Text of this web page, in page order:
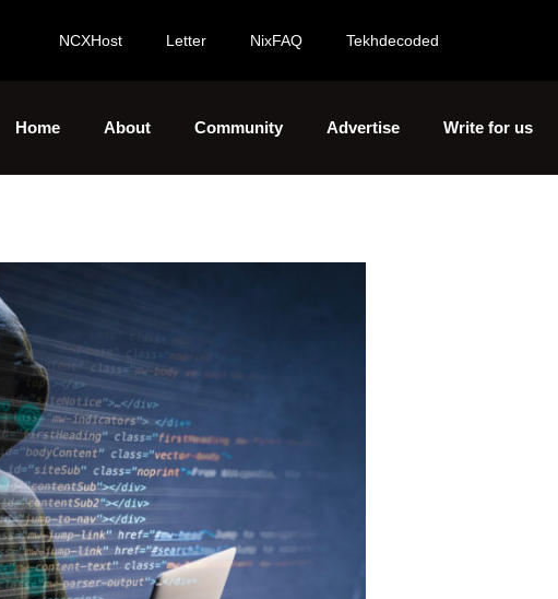
NCXHost Letter NixFAQ Tekhdecoded
Home About Community Advertise Write for us